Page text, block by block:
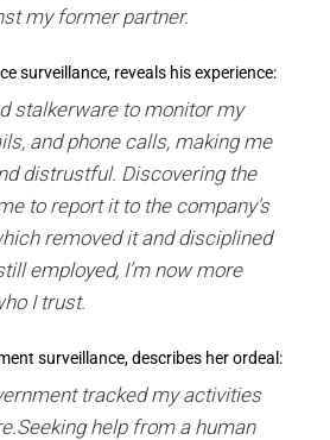
my former partner.
surveillance, reveals his experience:
stalkerware to monitor my
and phone calls, making me
distrustful. Discovering the
to report it to the company’s
removed it and disciplined
employed, I’m now more
I trust.
surveillance, describes her ordeal:
tracked my activities
help from a human